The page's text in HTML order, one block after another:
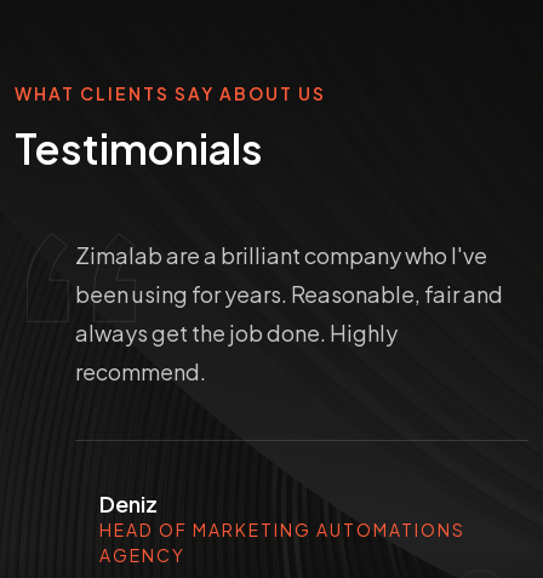
WHAT CLIENTS SAY ABOUT US
Testimonials
Zimalab are a brilliant company who I've
been using for years. Reasonable, fair and
always get the job done. Highly
recommend.
Deniz
HEAD OF MARKETING AUTOMATIONS
AGENCY